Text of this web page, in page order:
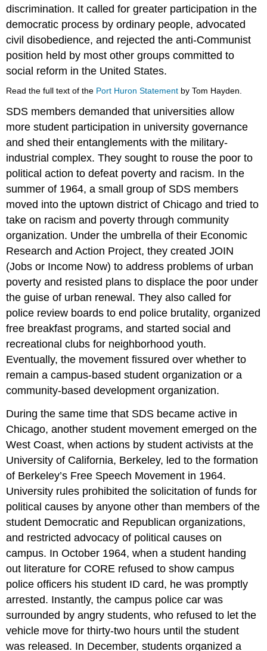
discrimination. It called for greater participation in the
democratic process by ordinary people, advocated
civil disobedience, and rejected the anti-Communist
position held by most other groups committed to
social reform in the United States.
Read the full text of the Port Huron Statement by Tom Hayden.
SDS members demanded that universities allow
more student participation in university governance
and shed their entanglements with the military-
industrial complex. They sought to rouse the poor to
political action to defeat poverty and racism. In the
summer of 1964, a small group of SDS members
moved into the uptown district of Chicago and tried to
take on racism and poverty through community
organization. Under the umbrella of their Economic
Research and Action Project, they created JOIN
(Jobs or Income Now) to address problems of urban
poverty and resisted plans to displace the poor under
the guise of urban renewal. They also called for
police review boards to end police brutality, organized
free breakfast programs, and started social and
recreational clubs for neighborhood youth.
Eventually, the movement fissured over whether to
remain a campus-based student organization or a
community-based development organization.
During the same time that SDS became active in
Chicago, another student movement emerged on the
West Coast, when actions by student activists at the
University of California, Berkeley, led to the formation
of Berkeley’s Free Speech Movement in 1964.
University rules prohibited the solicitation of funds for
political causes by anyone other than members of the
student Democratic and Republican organizations,
and restricted advocacy of political causes on
campus. In October 1964, when a student handing
out literature for CORE refused to show campus
police officers his student ID card, he was promptly
arrested. Instantly, the campus police car was
surrounded by angry students, who refused to let the
vehicle move for thirty-two hours until the student
was released. In December, students organized a